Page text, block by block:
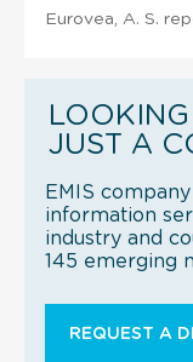
Eurovea, A. S.
JUST A
EMIS
information
industry and
145 emerging
REQUEST A